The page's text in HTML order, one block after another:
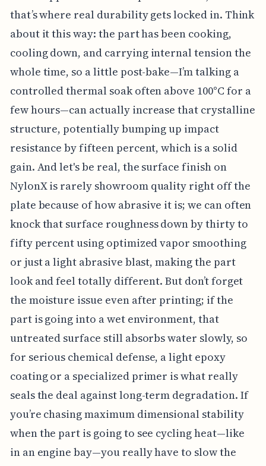
that’s where real durability gets locked in. Think
about it this way: the part has been cooking,
cooling down, and carrying internal tension the
whole time, so a little post-bake—I’m talking a
controlled thermal soak often above 100°C for a
few hours—can actually increase that crystalline
structure, potentially bumping up impact
resistance by fifteen percent, which is a solid
gain. And let's be real, the surface finish on
NylonX is rarely showroom quality right off the
plate because of how abrasive it is; we can often
knock that surface roughness down by thirty to
fifty percent using optimized vapor smoothing
or just a light abrasive blast, making the part
look and feel totally different. But don’t forget
the moisture issue even after printing; if the
part is going into a wet environment, that
untreated surface still absorbs water slowly, so
for serious chemical defense, a light epoxy
coating or a specialized primer is what really
seals the deal against long-term degradation. If
you’re chasing maximum dimensional stability
when the part is going to see cycling heat—like
in an engine bay—you really have to slow the